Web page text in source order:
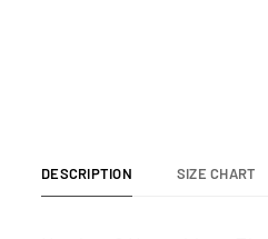
DESCRIPTION SIZE CHART